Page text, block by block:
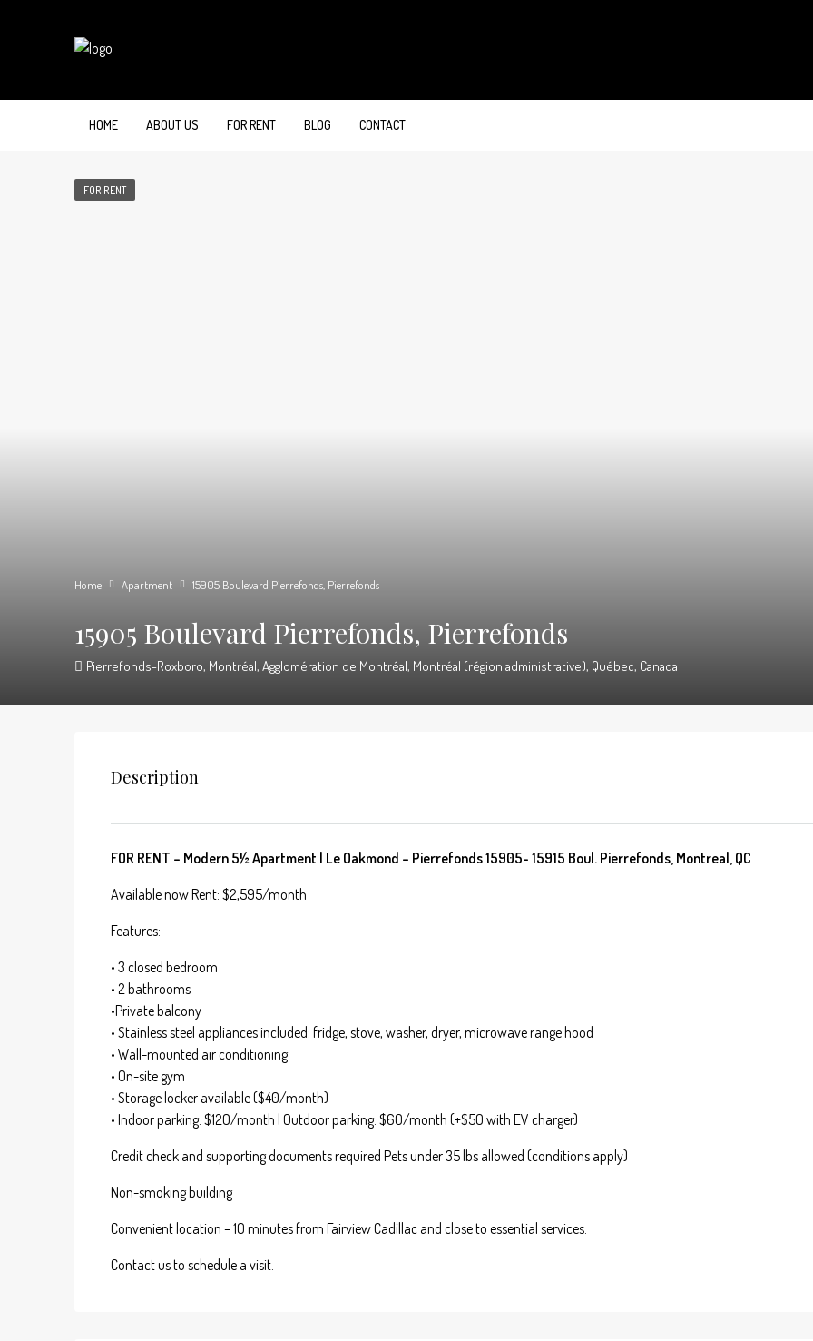
HOME ABOUT US FOR RENT BLOG CONTACT
FOR RENT
Home Apartment 15905 Boulevard Pierrefonds, Pierrefonds
15905 Boulevard Pierrefonds, Pierrefonds
Pierrefonds-Roxboro, Montréal, Agglomération de Montréal, Montréal (région administrative), Québec, Canada
Description
FOR RENT – Modern 5½ Apartment | Le Oakmond – Pierrefonds 15905- 15915 Boul. Pierrefonds, Montreal, QC
Available now Rent: $2,595/month
Features:
• 3 closed bedroom
• 2 bathrooms
•Private balcony
• Stainless steel appliances included: fridge, stove, washer, dryer, microwave range hood
• Wall-mounted air conditioning
• On-site gym
• Storage locker available ($40/month)
• Indoor parking: $120/month | Outdoor parking: $60/month (+$50 with EV charger)
Credit check and supporting documents required Pets under 35 lbs allowed (conditions apply)
Non-smoking building
Convenient location – 10 minutes from Fairview Cadillac and close to essential services.
Contact us to schedule a visit.